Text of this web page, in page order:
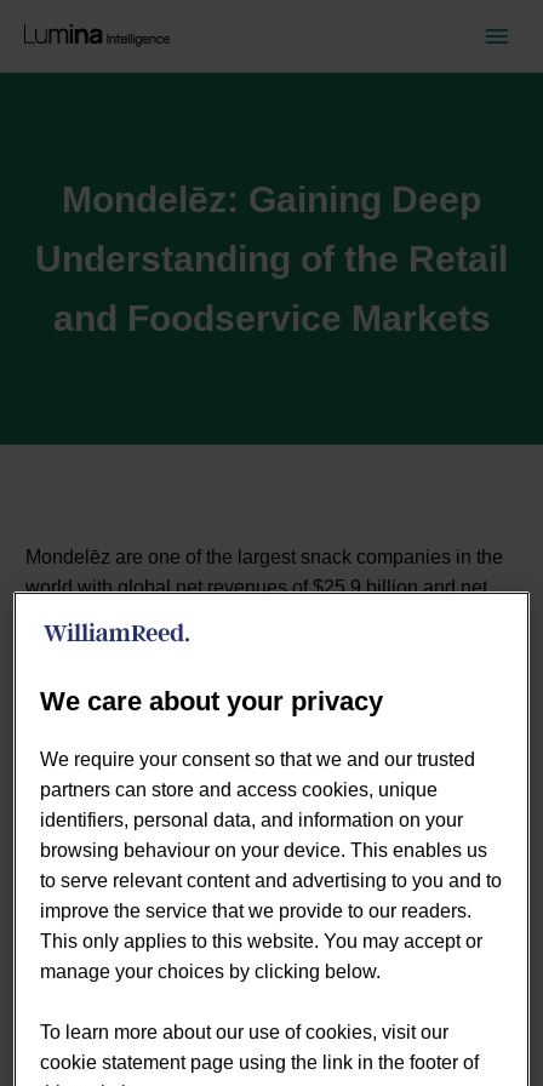
Mondelēz: Gaining Deep
Understanding of the Retail
and Foodservice Markets
Mondelēz are one of the largest snack companies in the
world with global net revenues of $25.9 billion and net
sells primarily snacks, including biscuits (cookies,
well as various cheese & grocery and powdered
“We subscribe to a number of key
programmes across Retail and
Foodservice, which provide us with
the ability to get an understanding
of our customers and markets and
the position of snacking (especially
We care about your privacy
We require your consent so that we and our trusted
partners can store and access cookies, unique
identifiers, personal data, and information on your
browsing behaviour on your device. This enables us
to serve relevant content and advertising to you and to
improve the service that we provide to our readers.
This only applies to this website. You may accept or
manage your choices by clicking below.
To learn more about our use of cookies, visit our
cookie statement page using the link in the footer of